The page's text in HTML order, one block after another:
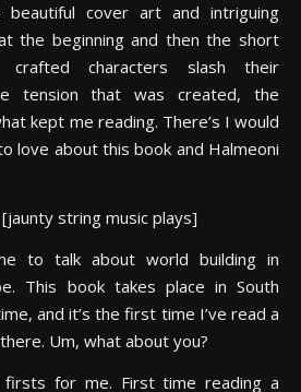
beautiful cover art and intriguing
the beginning and then the short
characters slash their
tension that was created, the
kept me reading. There’s I would
love about this book and Halmeoni
string music plays]
to talk about world building in
This book takes place in South
and it’s the first time I’ve read a
Um, what about you?
firsts for me. First time reading a